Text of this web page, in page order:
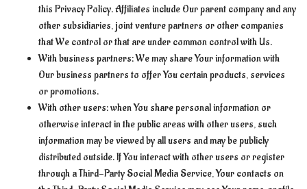
this Privacy Policy. Affiliates include Our parent company and any
other subsidiaries, joint venture partners or other companies
that We control or that are under common control with Us.
With business partners: We may share Your information with
Our business partners to offer You certain products, services
or promotions.
With other users: when You share personal information or
otherwise interact in the public areas with other users, such
information may be viewed by all users and may be publicly
distributed outside. If You interact with other users or register
through a Third-Party Social Media Service, Your contacts on